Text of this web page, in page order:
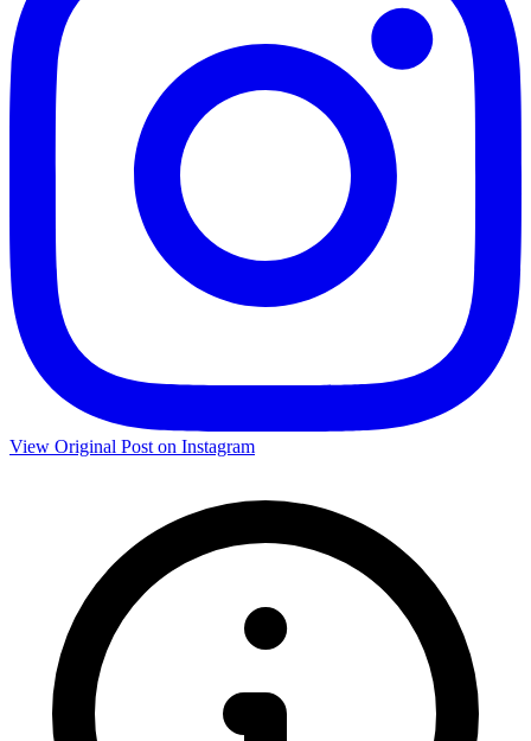
View Original Post on Instagram